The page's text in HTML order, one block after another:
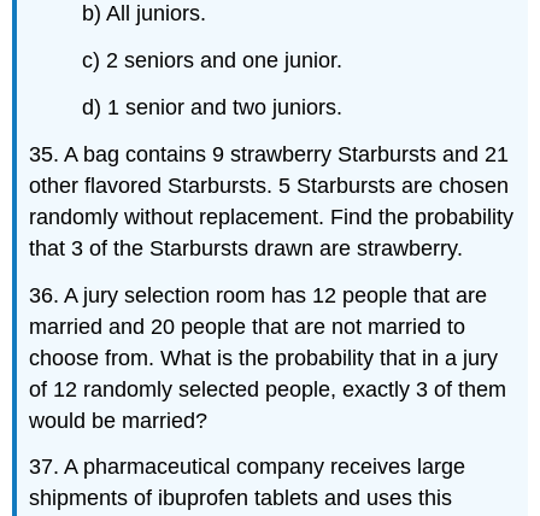
b) All juniors.
c) 2 seniors and one junior.
d) 1 senior and two juniors.
35. A bag contains 9 strawberry Starbursts and 21
other flavored Starbursts. 5 Starbursts are chosen
randomly without replacement. Find the probability
that 3 of the Starbursts drawn are strawberry.
36. A jury selection room has 12 people that are
married and 20 people that are not married to
choose from. What is the probability that in a jury
of 12 randomly selected people, exactly 3 of them
would be married?
37. A pharmaceutical company receives large
shipments of ibuprofen tablets and uses this